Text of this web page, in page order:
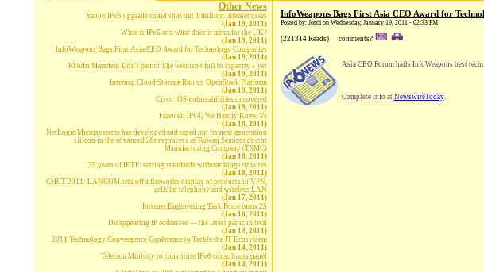
Other News
Yahoo IPv6 upgrade could shut out 1 million Internet users
(Jan 19, 2011)
What is IPv6 and what does it mean for the UK?
(Jan 19, 2011)
InfoWeapons Bags First Asia CEO Award for Technology Companies
(Jan 19, 2011)
Rhodri Marsden: Don't panic! The web isn't full to capacity – yet
(Jan 19, 2011)
Internap Cloud Storage Run on OpenStack Platform
(Jan 19, 2011)
Cisco IOS vulnerabilities uncovered
(Jan 19, 2011)
Farewell IPv4; We Hardly Knew Ye
(Jan 18, 2011)
NetLogic Microsystems has developed and taped out its next generation
silicon in the advanced 28nm process at Taiwan Semiconductor
Manufacturing Company (TSMC)
(Jan 18, 2011)
25 years of IETF: setting standards without kings or votes
(Jan 18, 2011)
CeBIT 2011: LANCOM sets off a fireworks display of products in VPN,
cellular telephony and wireless LAN
(Jan 17, 2011)
Internet Engineering Task Force turns 25
(Jan 16, 2011)
Disappearing IP addresses — the latest panic in tech
(Jan 14, 2011)
2011 Technology Convergence Conference to Tackle the IT Ecosystem
(Jan 14, 2011)
Telecom Ministry to constitute IPv6 consultants panel
(Jan 14, 2011)
InfoWeapons Bags First Asia CEO Award for
Posted by: Jordi on Wednesday, January 19, 2011 - 02:33 PM
(221314 Reads) comments?
Asia CEO Forum hails InfoWeapons best
Complete info at NewswireToday.